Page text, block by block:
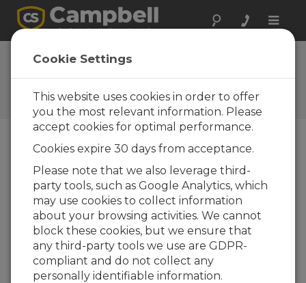
Toggle
FAQs
Frequently Asked Questions
About our Products and
Solutions
For a CR5000, what is the
recommended frequency for
manufacturer calibration and parts
replacement?
Every two years.
THIS WAS HELPFUL
Cookie Settings
This website uses cookies in order to offer
you the most relevant information. Please
accept cookies for optimal performance.
Cookies expire 30 days from acceptance.
Please note that we also leverage third-
party tools, such as Google Analytics, which
may use cookies to collect information
about your browsing activities. We cannot
block these cookies, but we ensure that
any third-party tools we use are GDPR-
compliant and do not collect any
personally identifiable information.